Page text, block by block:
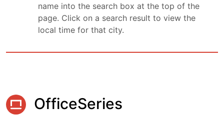
name into the search box at the top of the
page. Click on a search result to view the
local time for that city.
OfficeSeries